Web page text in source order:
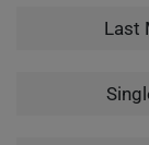
Last